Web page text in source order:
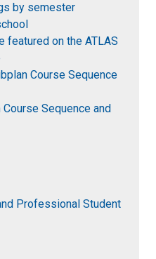
by semester
featured on the ATLAS
Course Sequence
Sequence and
Professional Student